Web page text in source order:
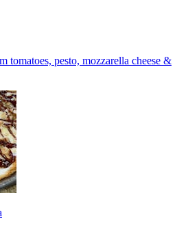
tomatoes, pesto, mozzarella cheese &